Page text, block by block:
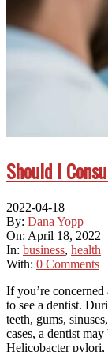
Should I
2022-04-18
By: Dana Yopp
On: April 18, 2022
In: business, health
With: 0 Comments
If you’re
to see a dentist.
teeth, gums,
cases, a dentist
Helicobacter pylori,